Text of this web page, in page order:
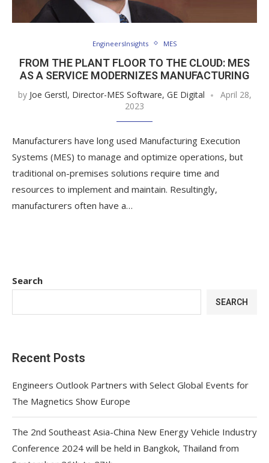
EngineersInsights MES
FROM THE PLANT FLOOR TO THE CLOUD: MES
AS A SERVICE MODERNIZES MANUFACTURING
by Joe Gerstl, Director-MES Software, GE Digital
April 28,
2023
Manufacturers have long used Manufacturing Execution
Systems (MES) to manage and optimize operations, but
traditional on-premises solutions require time and
resources to implement and maintain. Resultingly,
manufacturers often have a…
Search
SEARCH
Recent Posts
Engineers Outlook Partners with Select Global Events for
The Magnetics Show Europe
The 2nd Southeast Asia-China New Energy Vehicle Industry
Conference 2024 will be held in Bangkok, Thailand from